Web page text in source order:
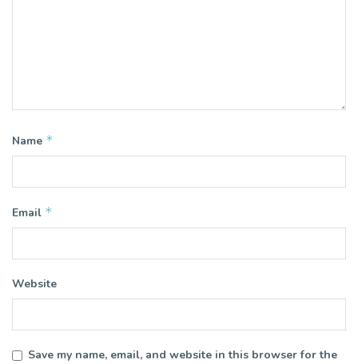
Name *
Email *
Website
Save my name, email, and website in this browser for the